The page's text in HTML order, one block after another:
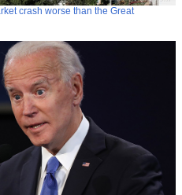
crash worse than the Great